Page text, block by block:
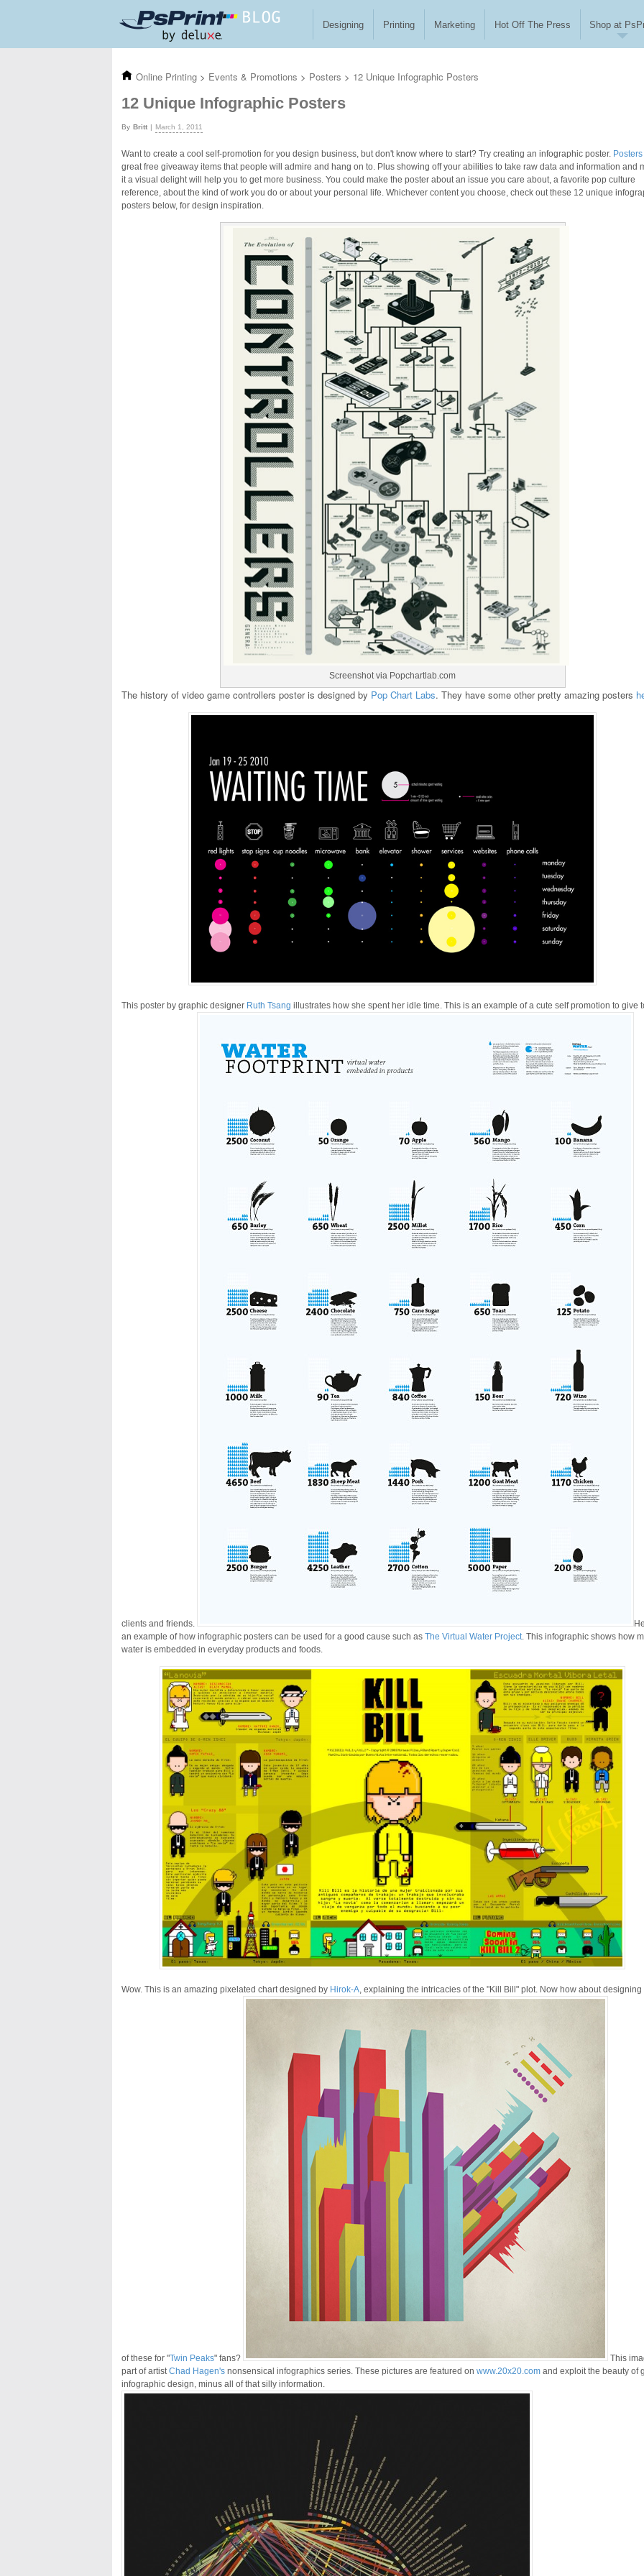
Designing Printing Marketing Hot Off The Press Shop at
Online Printing > Events & Promotions > Posters > 12 Unique Infographic Posters
12 Unique Infographic Posters
Britt March 1, 2011
Want to create a cool self-promotion for you design business, but don't know where to start? Try creating an infographic poster. Posters
great free giveaway items that people will admire and hang on to. Plus showing off your abilities to take raw data and information and
it a visual delight will help you to get more business. You could make the poster about an issue you care about, a favorite pop culture
reference, about the kind of work you do or about your personal life. Whichever content you choose, check out these 12 unique
posters below, for design inspiration.
Screenshot via Popchartlab.com
The history of video game controllers poster is designed by Pop Chart Labs. They have some other pretty amazing posters
This poster by graphic designer Ruth Tsang illustrates how she spent her idle time. This is an example of a cute self promotion to give
clients and friends.
an example of how infographic posters can be used for a good cause such as The Virtual Water Project. This infographic shows how
water is embedded in everyday products and foods.
Wow. This is an amazing pixelated chart designed by Hirok-A, explaining the intricacies of the "Kill Bill" plot. Now how about designing
of these for "Twin Peaks" fans?
This
part of artistChad Hagen's nonsensical infographics series. These pictures are featured on www.20x20.com and exploit the beauty of
infographic design, minus all of that silly information.